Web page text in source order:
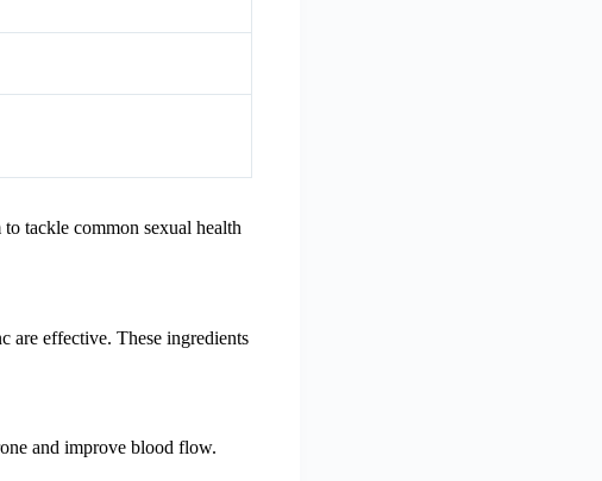
tackle common sexual health
are effective. These ingredients
and improve blood flow.